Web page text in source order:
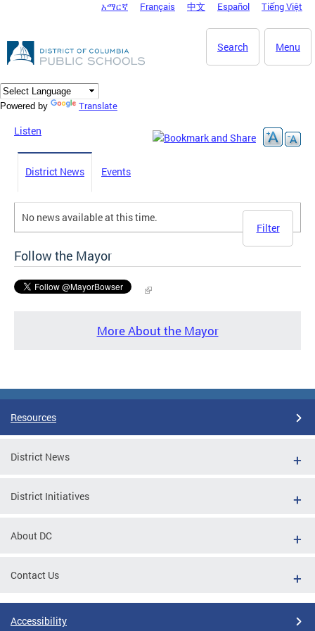
DC Agency Top Menu
አማርኛ Français 中文 Español Tiếng Việt
Menu
Search
Powered by Translate
Listen
District News Events
Filter
No news available at this time.
Follow the Mayor
More About the Mayor
Resources
District News
District Initiatives
About DC
Contact Us
Accessibility